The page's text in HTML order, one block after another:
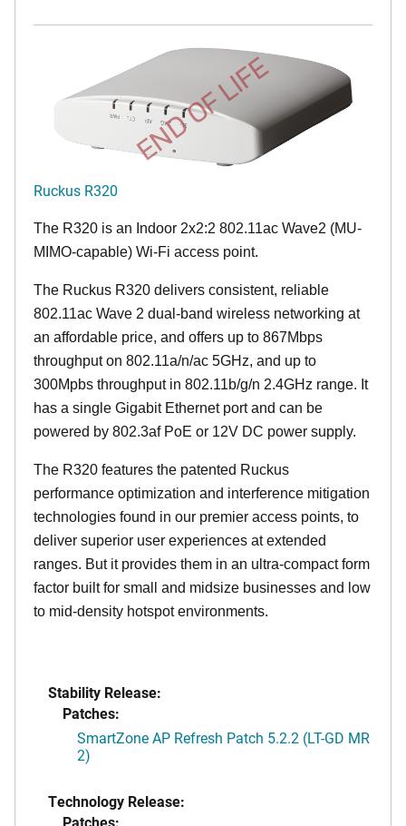
END OF LIFE
Ruckus R320
The R320 is an Indoor 2x2:2 802.11ac Wave2 (MU-
MIMO-capable) Wi-Fi access point.
The Ruckus R320 delivers consistent, reliable
802.11ac Wave 2 dual-band wireless networking at
an affordable price, and offers up to 867Mbps
throughput on 802.11a/n/ac 5GHz, and up to
300Mpbs throughput in 802.11b/g/n 2.4GHz range. It
has a single Gigabit Ethernet port and can be
powered by 802.3af PoE or 12V DC power supply.
The R320 features the patented Ruckus
performance optimization and interference mitigation
technologies found in our premier access points, to
deliver superior user experiences at extended
ranges. But it provides them in an ultra-compact form
factor built for small and midsize businesses and low
to mid-density hotspot environments.
Stability Release:
Patches:
SmartZone AP Refresh Patch 5.2.2 (LT-GD MR
2)
Technology Release:
Patches: